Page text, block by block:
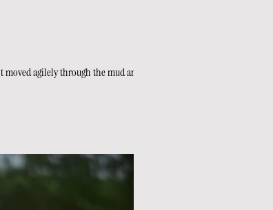
agilely through the mud and soft